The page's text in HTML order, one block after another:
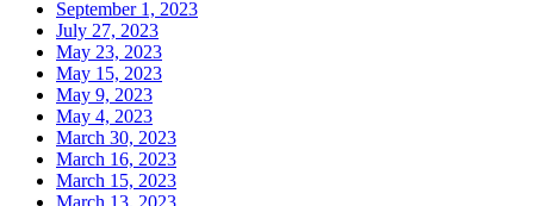
September 1, 2023
July 27, 2023
May 23, 2023
May 15, 2023
May 9, 2023
May 4, 2023
March 30, 2023
March 16, 2023
March 15, 2023
March 13, 2023